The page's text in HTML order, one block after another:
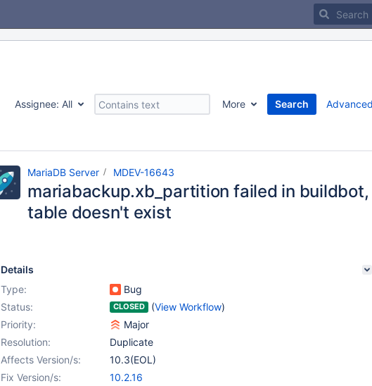
Assignee: All More
Search
Advanced
MariaDB Server MDEV-16643
mariabackup.xb_partition failed in buildbot,
table doesn't exist
Details
Type:
Bug
Status:
CLOSED (View Workflow)
Priority:
Major
Resolution:
Duplicate
Affects Version/s:
10.3(EOL)
Fix Version/s:
10.2.16